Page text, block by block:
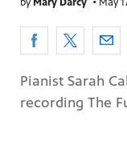
Pianist Sarah
recording The